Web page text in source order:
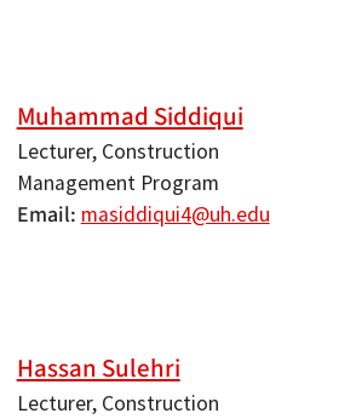
Muhammad Siddiqui
Lecturer, Construction
Management Program
Email masiddiqui4@uh.edu
Hassan Sulehri
Lecturer, Construction